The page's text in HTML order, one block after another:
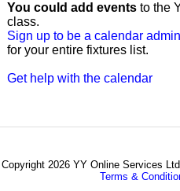
You could add eventsto the
class.
Sign up to be a calendar
for your entire fixtures list.
Get help with the calendar
Copyright 2026 YY Online Services
Terms &